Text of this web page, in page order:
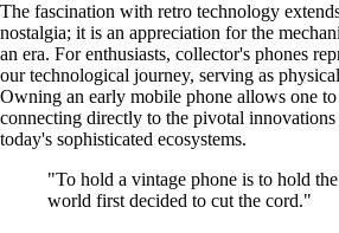
The fascination with retro technology
nostalgia; it is an appreciation for the
an era. For enthusiasts, collector's phones
our technological journey, serving as
Owning an early mobile phone allows one
connecting directly to the pivotal
today's sophisticated ecosystems.
"To hold a vintage phone is to hold
world first decided to cut the cord."